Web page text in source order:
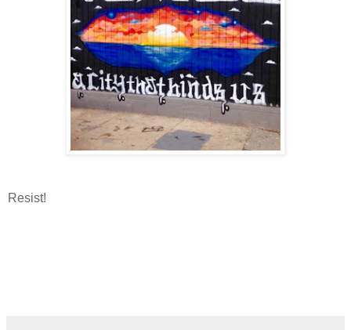
Resist!